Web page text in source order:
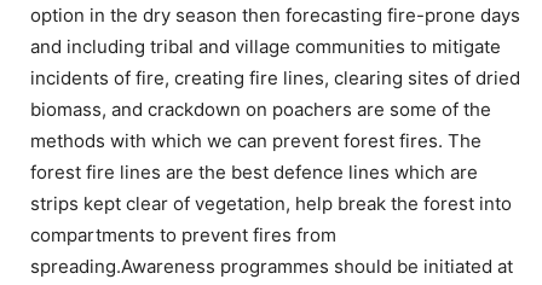
option in the dry season then forecasting fire-prone days
and including tribal and village communities to mitigate
incidents of fire, creating fire lines, clearing sites of dried
biomass, and crackdown on poachers are some of the
methods with which we can prevent forest fires. The
forest fire lines are the best defence lines which are
strips kept clear of vegetation, help break the forest into
compartments to prevent fires from
spreading.Awareness programmes should be initiated at